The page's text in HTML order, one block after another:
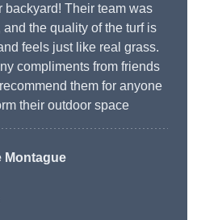
backyard! Their team was
the quality of the turf is
feels just like real grass.
compliments from friends
them for anyone
their outdoor space
Montague